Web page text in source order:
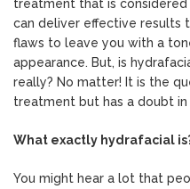
treatment that is
can deliver effective results
flaws to leave you with a
appearance. But, is
really? No matter! It is the
treatment but has a doubt in
What exactly hydrafacial
You might hear a lot that